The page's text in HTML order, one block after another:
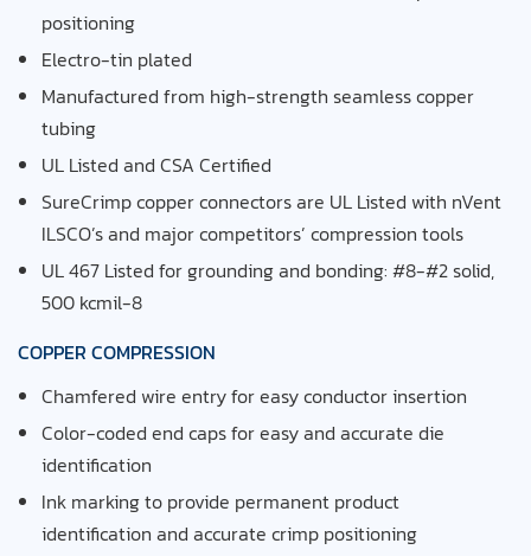
positioning
Electro-tin plated
Manufactured from high-strength seamless copper
tubing
UL Listed and CSA Certified
SureCrimp copper connectors are UL Listed with nVent
ILSCO’s and major competitors’ compression tools
UL467 Listed for grounding and bonding: #8-#2solid,
500 kcmil-8
COPPER COMPRESSION
Chamfered wire entry for easy conductor insertion
Color-coded end caps for easy and accurate die
identification
Ink marking to provide permanent product
identification and accurate crimp positioning